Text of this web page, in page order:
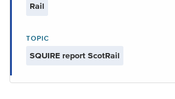
Rail
TOPIC
SQUIRE report ScotRail